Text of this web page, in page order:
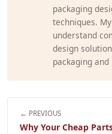
packaging
techniques.
understand
design
packaging
← PREVIOUS
Why Your Cheap